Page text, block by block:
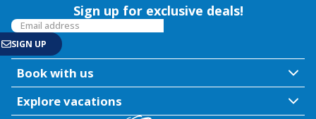
Sign up for exclusive deals!
Book with us
Explore vacations